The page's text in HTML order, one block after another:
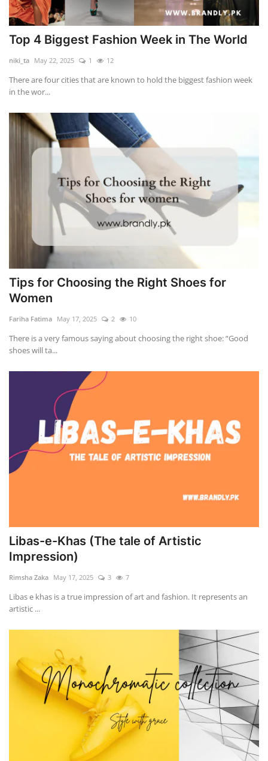
Top 4 Biggest Fashion Week in The World
niki_ta May 22, 2025 1 12
There are four cities that are known to hold the biggest fashion week
in the wor...
Tips for Choosing the Right Shoes for
Women
Fariha Fatima May 17, 2025 2 10
There is a very famous saying about choosing the right shoe: “Good
shoes will ta...
Libas-e-Khas (The tale of Artistic
Impression)
Rimsha Zaka May 17, 2025 3 7
Libas e khas is a true impression of art and fashion. It represents an
artistic ...